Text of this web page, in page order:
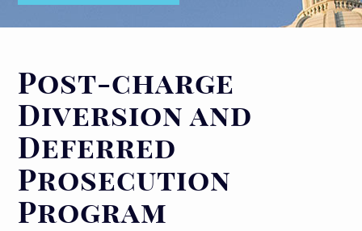
Post-charge
Diversion and
Deferred
Prosecution
Program